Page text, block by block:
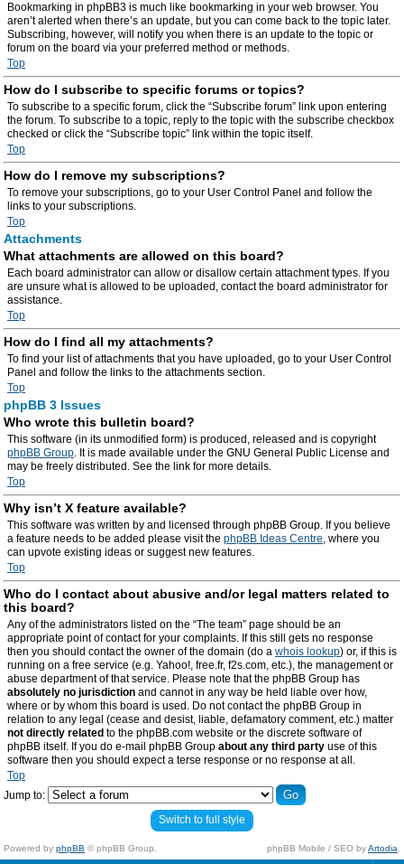
Bookmarking in phpBB3 is much like bookmarking in your web browser. You
aren’t alerted when there’s an update, but you can come back to the topic later.
Subscribing, however, will notify you when there is an update to the topic or
forum on the board via your preferred method or methods.
Top
How do I subscribe to specific forums or topics?
To subscribe to a specific forum, click the “Subscribe forum” link upon entering
the forum. To subscribe to a topic, reply to the topic with the subscribe checkbox
checked or click the “Subscribe topic” link within the topic itself.
Top
How do I remove my subscriptions?
To remove your subscriptions, go to your User Control Panel and follow the
links to your subscriptions.
Top
Attachments
What attachments are allowed on this board?
Each board administrator can allow or disallow certain attachment types. If you
are unsure what is allowed to be uploaded, contact the board administrator for
assistance.
Top
How do I find all my attachments?
To find your list of attachments that you have uploaded, go to your User Control
Panel and follow the links to the attachments section.
Top
phpBB 3 Issues
Who wrote this bulletin board?
This software (in its unmodified form) is produced, released and is copyright
phpBB Group. It is made available under the GNU General Public License and
may be freely distributed. See the link for more details.
Top
Why isn’t X feature available?
This software was written by and licensed through phpBB Group. If you believe
a feature needs to be added please visit the phpBB Ideas Centre, where you
can upvote existing ideas or suggest new features.
Top
Who do I contact about abusive and/or legal matters related to
this board?
Any of the administrators listed on the “The team” page should be an
appropriate point of contact for your complaints. If this still gets no response
then you should contact the owner of the domain (do a whois lookup) or, if this is
running on a free service (e.g. Yahoo!, free.fr, f2s.com, etc.), the management or
abuse department of that service. Please note that the phpBB Group has
absolutely no jurisdiction and cannot in any way be held liable over how,
where or by whom this board is used. Do not contact the phpBB Group in
relation to any legal (cease and desist, liable, defamatory comment, etc.) matter
not directly related to the phpBB.com website or the discrete software of
phpBB itself. If you do e-mail phpBB Group about any third party use of this
software then you should expect a terse response or no response at all.
Top
Jump to:
Switch to full style
Powered by phpBB © phpBB Group. phpBB Mobile / SEO byArtodia